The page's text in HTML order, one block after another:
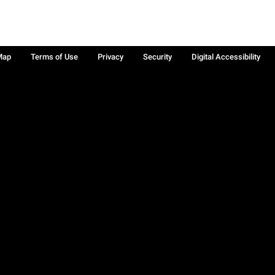
Terms of Use Privacy Security Digital Accessibility